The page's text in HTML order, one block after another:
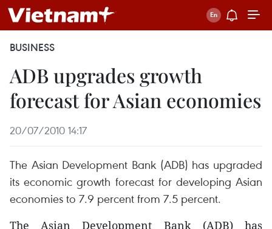
BUSINESS
ADB upgrades growth
forecast for Asian economies
20/07/2010 14:17
The Asian Development Bank (ADB) has upgraded
its economic growth forecast for developing Asian
economies to 7.9 percent from 7.5 percent.
The Asian Development Bank (ADB) has